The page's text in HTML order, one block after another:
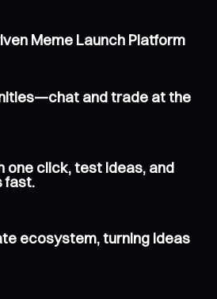
Meme Launch Platform
and trade at the
one click, test ideas, and
fast.
ecosystem, turning ideas